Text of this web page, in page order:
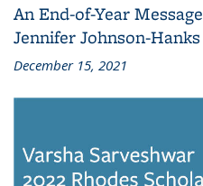
An End-of-Year
Jennifer Johnson-Hanks
December 15, 2021